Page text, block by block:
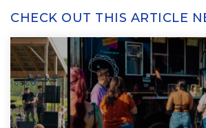
CHECK OUT THIS ARTICLE